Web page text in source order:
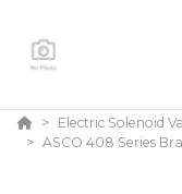
Electric Solenoid
ASCO 408 Series